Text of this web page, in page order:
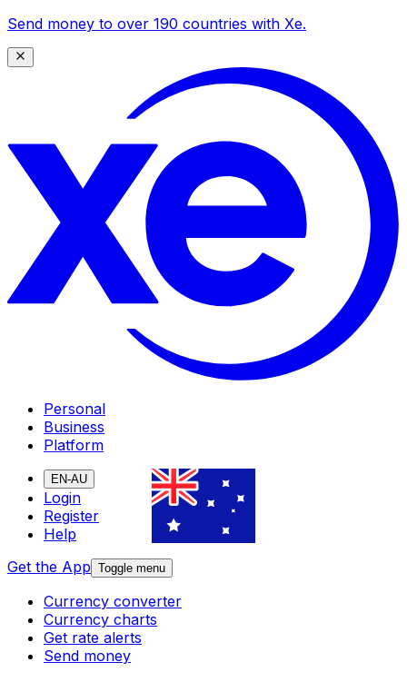
Send money to over 190 countries with Xe.
Personal
Business
Platform
EN-AU
Login
Register
Help
Get the App Toggle menu
Currency converter
Currency charts
Get rate alerts
Send money